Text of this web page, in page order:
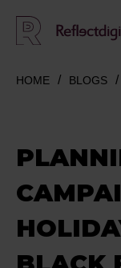
HOME BLOGS